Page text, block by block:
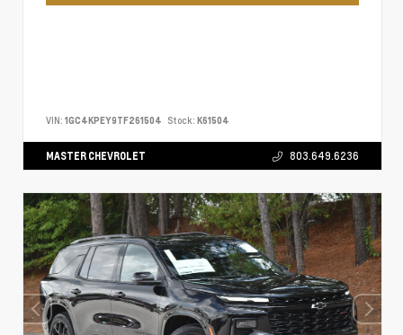
VIN: 1GC4KPEY9TF261504 Stock: K61504
MASTER CHEVROLET 803.649.6236